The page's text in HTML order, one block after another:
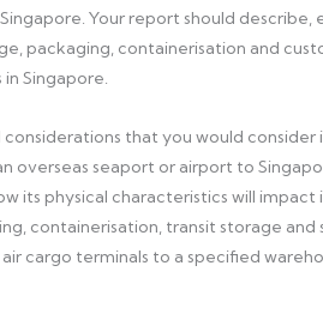
Your report should describe,
packaging, containerisation and
Singapore.
that you would
overseas seaport or airport to
its physical characteristics will
containerisation, transit storage and
cargo terminals to a specified